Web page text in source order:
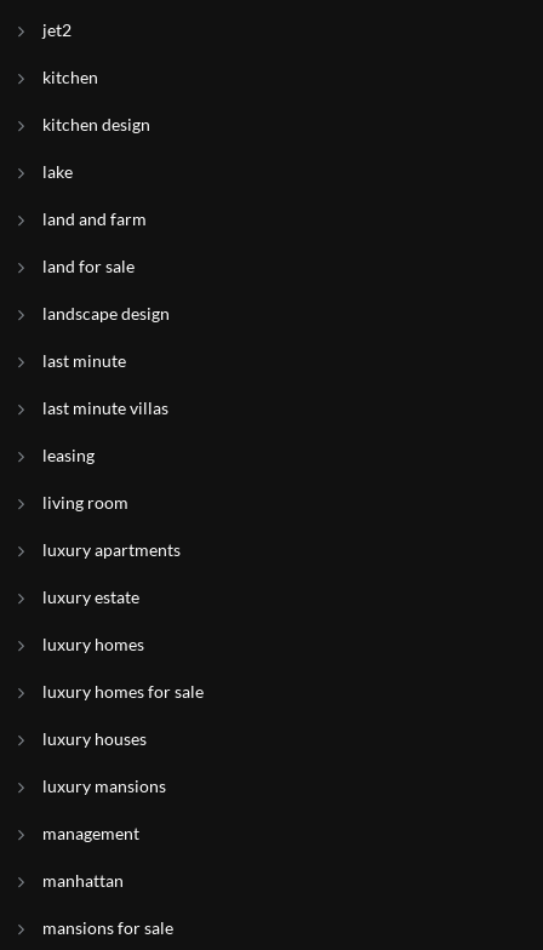
jet2
kitchen
kitchen design
lake
land and farm
land for sale
landscape design
last minute
last minute villas
leasing
living room
luxury apartments
luxury estate
luxury homes
luxury homes for sale
luxury houses
luxury mansions
management
manhattan
mansions for sale